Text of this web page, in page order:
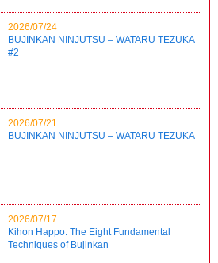
2026/07/24
BUJINKAN NINJUTSU – WATARU TEZUKA
#2
2026/07/21
BUJINKAN NINJUTSU – WATARU TEZUKA
2026/07/17
Kihon Happo: The Eight Fundamental
Techniques of Bujinkan